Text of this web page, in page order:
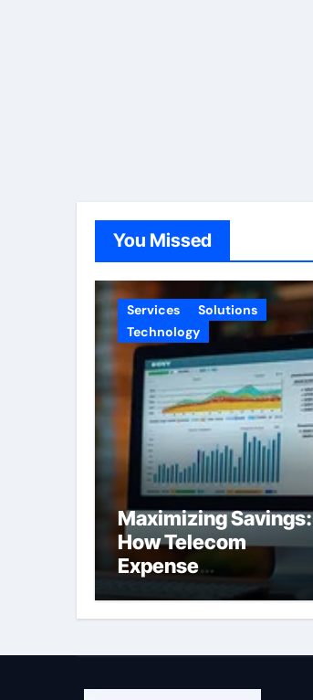
You Missed
Services
Solutions
Technology
Maximizing Savings:
How Telecom
Expense
Management
Software Can
Budget